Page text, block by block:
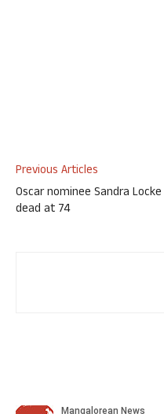
Previous Articles
Oscar nominee Sandra Locke
dead at 74